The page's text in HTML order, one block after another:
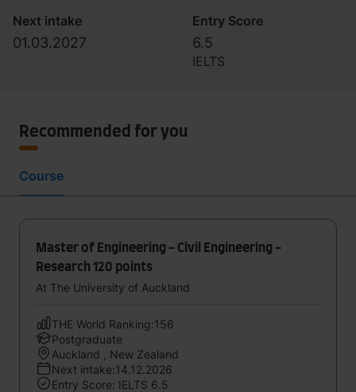
Next intake
01.03.2027
Entry Score
6.5
IELTS
Recommended for you
Course
Master of Engineering - Civil Engineering -
Research 120 points
At The University of Auckland
THE World Ranking:156
Postgraduate
Auckland , New Zealand
Next intake:14.12.2026
Entry Score: IELTS 6.5